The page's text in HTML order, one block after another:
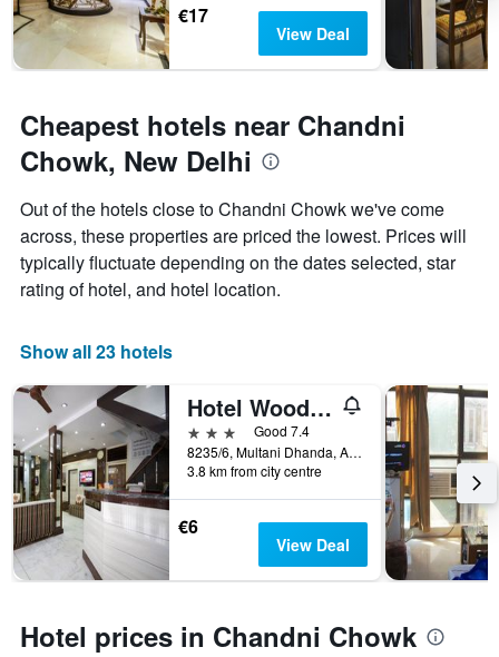
€17
View Deal
Cheapest hotels near Chandni
Chowk, New Delhi
Out of the hotels close to Chandni Chowk we've come
across, these properties are priced the lowest. Prices will
typically fluctuate depending on the dates selected, star
rating of hotel, and hotel location.
Show all 23 hotels
Hotel Woodland Deluxe
3 stars
Good 7.4
8235/6, Multani Dhanda, Arakashan Road, New Delhi, India
3.8 km from city centre
€6
View Deal
Hotel prices in Chandni Chowk